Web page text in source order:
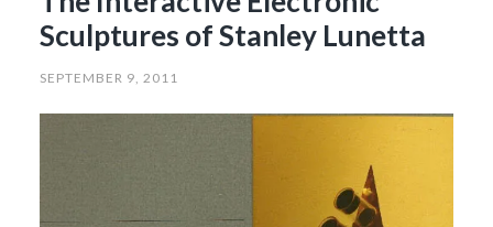
Sculptures of Stanley Lunetta
SEPTEMBER 9, 2011